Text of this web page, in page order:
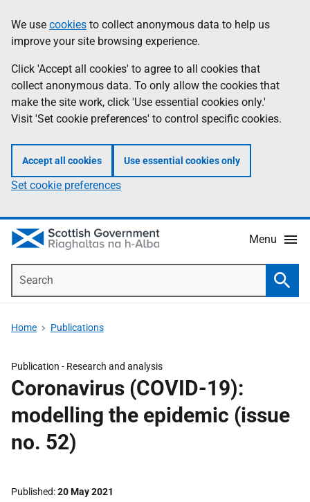
to
main
content
help
Information
We use cookies to collect anonymous data to help us
improve your site browsing experience.
Click 'Accept all cookies' to agree to all cookies that
collect anonymous data. To only allow the cookies that
make the site work, click 'Use essential cookies only.'
Visit 'Set cookie preferences' to control specific cookies.
Accept all cookies Use essential cookies only
Set cookie preferences
Menu
Home Publications
Publication - Research and analysis
Coronavirus (COVID-19):
modelling the epidemic (issue
no. 52)
Published 20 May 2021